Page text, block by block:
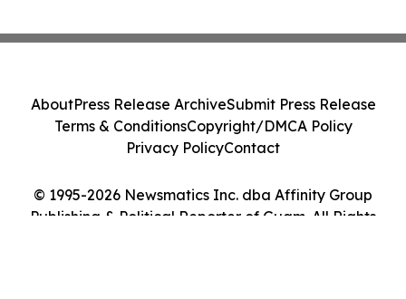
© 1995-2026 Newsmatics Inc. dba Affinity Group
Publishing & Political Reporter of Guam. All Rights
AboutPress Release ArchiveSubmit Press Release
Terms & ConditionsCopyright/DMCA Policy
Privacy PolicyContact